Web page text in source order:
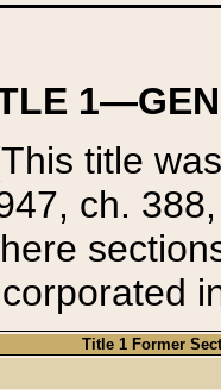
title
ch.
Title 1 Former